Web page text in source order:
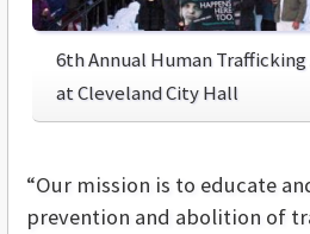
6th Annual Human
at Cleveland City Hall
“Our mission is to educate
prevention and abolition of